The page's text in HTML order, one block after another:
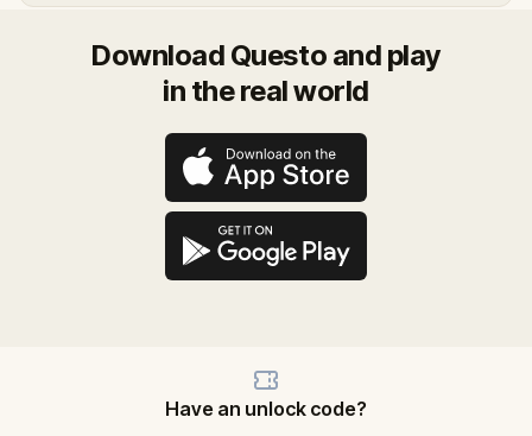
Download Questo and play
in the real world
Have an unlock code?